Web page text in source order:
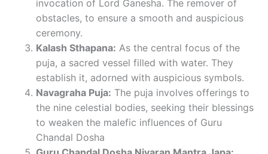
invocation of Lord Ganesha. The remover of
obstacles, to ensure a smooth and auspicious
ceremony.
Kalash Sthapana: As the central focus of the
puja, a sacred vessel filled with water. They
establish it, adorned with auspicious symbols.
Navagraha Puja: The puja involves offerings to
the nine celestial bodies, seeking their blessings
to weaken the malefic influences of Guru
Chandal Dosha